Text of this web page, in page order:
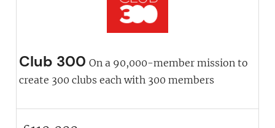
Club 300 On a 90,000-member mission to
create 300 clubs each with 300 members